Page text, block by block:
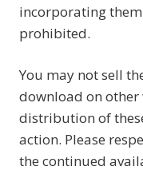
incorporating
prohibited.
You may not sell
download on other
distribution of
action. Please
the continued